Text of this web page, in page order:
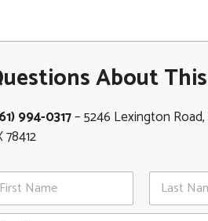
About
994-0317– 5246 Lexington Road,
78412
Last